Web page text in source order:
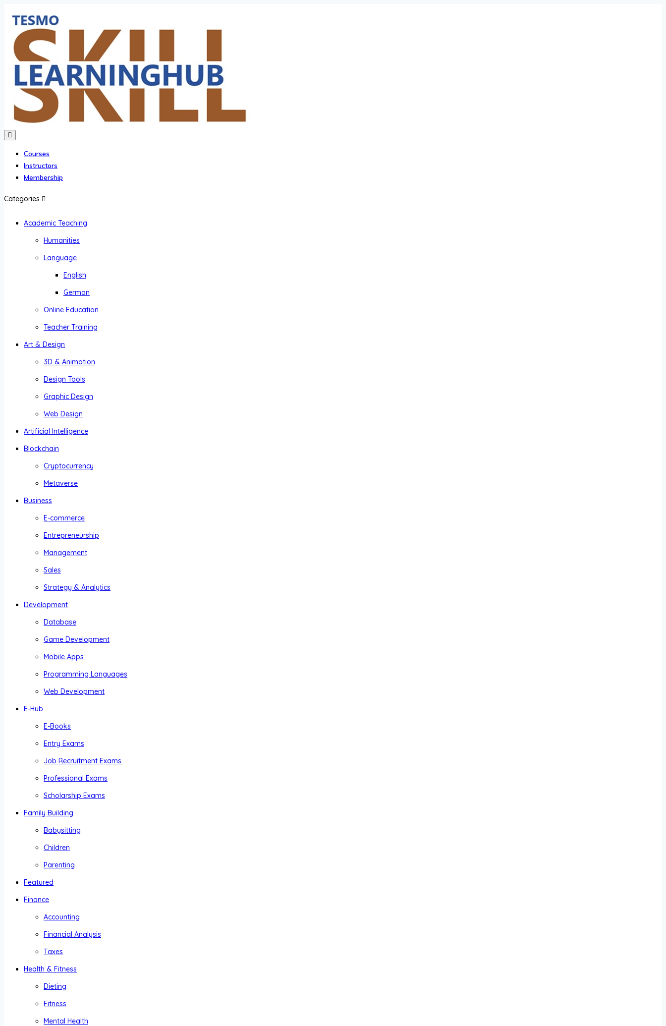
Courses
Instructors
Membership
Categories
Academic Teaching
Humanities
Language
English
German
Online Education
Teacher Training
Art & Design
3D & Animation
Design Tools
Graphic Design
Web Design
Artificial Intelligence
Blockchain
Cryptocurrency
Metaverse
Business
E-commerce
Entrepreneurship
Management
Sales
Strategy & Analytics
Development
Database
Game Development
Mobile Apps
Programming Languages
Web Development
E-Hub
E-Books
Entry Exams
Job Recruitment Exams
Professional Exams
Scholarship Exams
Family Building
Babysitting
Children
Parenting
Featured
Finance
Accounting
Financial Analysis
Taxes
Health & Fitness
Dieting
Fitness
Mental Health